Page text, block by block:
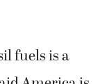
fuels is a